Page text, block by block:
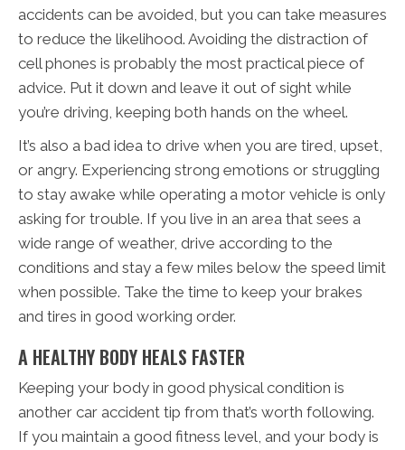
accidents can be avoided, but you can take measures
to reduce the likelihood. Avoiding the distraction of
cell phones is probably the most practical piece of
advice. Put it down and leave it out of sight while
you’re driving, keeping both hands on the wheel.
It’s also a bad idea to drive when you are tired, upset,
or angry. Experiencing strong emotions or struggling
to stay awake while operating a motor vehicle is only
asking for trouble. If you live in an area that sees a
wide range of weather, drive according to the
conditions and stay a few miles below the speed limit
when possible. Take the time to keep your brakes
and tires in good working order.
A HEALTHY BODY HEALS FASTER
Keeping your body in good physical condition is
another car accident tip from that’s worth following.
If you maintain a good fitness level, and your body is